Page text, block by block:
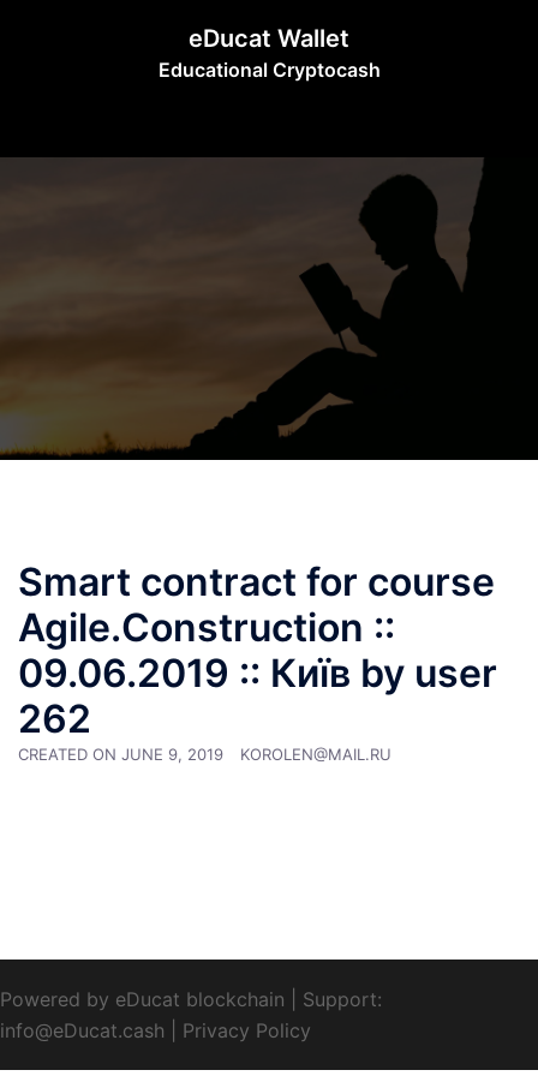
eDucat Wallet
Educational Cryptocash
Smart contract for course
Agile.Construction ::
09.06.2019 :: Київ by user
262
CREATED ON JUNE 9, 2019 KOROLEN@MAIL.RU
Powered by eDucat blockchain
Support:
info@eDucat.cash
Privacy Policy